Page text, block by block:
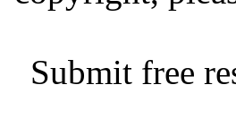
Submit free